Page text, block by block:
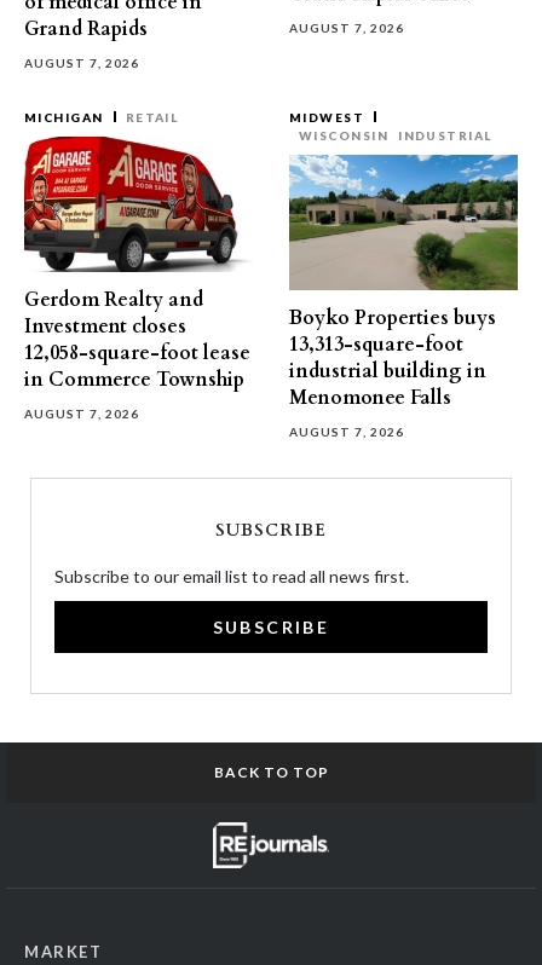
Grand Rapids
AUGUST 7, 2026
AUGUST 7, 2026
MICHIGAN RETAIL
Gerdom Realty and
Investment closes
12,058-square-foot lease
in Commerce Township
AUGUST 7, 2026
MIDWEST
WISCONSIN
INDUSTRIAL
Boyko Properties buys
13,313-square-foot
industrial building in
Menomonee Falls
AUGUST 7, 2026
SUBSCRIBE
Subscribe to our email list to read all news first.
SUBSCRIBE
BACK TO TOP
MARKET